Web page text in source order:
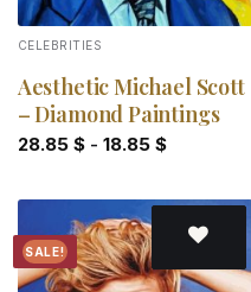
CELEBRITIES
Aesthetic Michael Scott
– Diamond Paintings
28.85 $- 18.85 $
SALE!